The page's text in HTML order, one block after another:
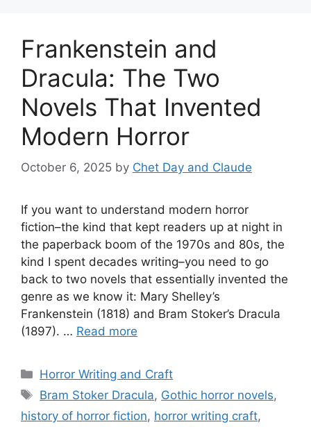
Frankenstein and
Dracula: The Two
Novels That Invented
Modern Horror
October 6, 2025 by Chet Day and Claude
If you want to understand modern horror
fiction–the kind that kept readers up at night in
the paperback boom of the 1970s and 80s, the
kind I spent decades writing–you need to go
back to two novels that essentially invented the
genre as we know it: Mary Shelley’s
Frankenstein (1818) and Bram Stoker’s Dracula
(1897). … Read more
Categories
Horror Writing and Craft
Tags
Bram Stoker Dracula, Gothic horror novels,
history of horror fiction, horror writing craft,